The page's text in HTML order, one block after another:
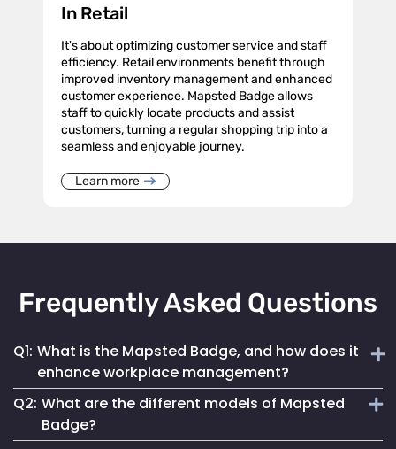
In Retail
It's about optimizing customer service and staff
efficiency. Retail environments benefit through
improved inventory management and enhanced
customer experience. Mapsted Badge allows
staff to quickly locate products and assist
customers, turning a regular shopping trip into a
seamless and enjoyable journey.
Learn more
Frequently Asked Questions
Q1: What is the Mapsted Badge, and how does it
enhance workplace management?
The Mapsted Badge is a sophisticated real-time monitoring
technology designed to streamline personnel management.
Q2: What are the different models of Mapsted
Badge?